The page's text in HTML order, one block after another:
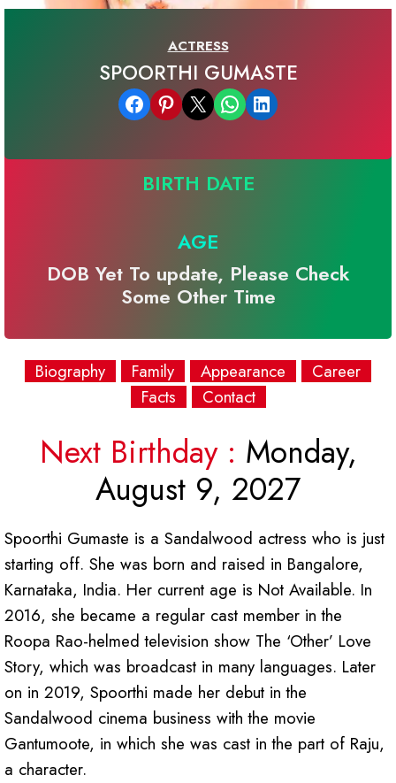
ACTRESS
SPOORTHI GUMASTE
Share on Facebook Share on Pinterest Email this Page Share on WhatsApp Share on LinkedIn
BIRTH DATE
AGE
DOB Yet To update, Please Check
Some Other Time
Biography Family Appearance
Career
Facts
Contact
Next Birthday : Monday,
August 9, 2027
Spoorthi Gumaste is a Sandalwood actress who is just
starting off. She was born and raised in Bangalore,
Karnataka, India. Her current age is Not Available. In
2016, she became a regular cast member in the
Roopa Rao-helmed television show The ‘Other’ Love
Story, which was broadcast in many languages. Later
on in 2019, Spoorthi made her debut in the
Sandalwood cinema business with the movie
Gantumoote, in which she was cast in the part of Raju,
a character.